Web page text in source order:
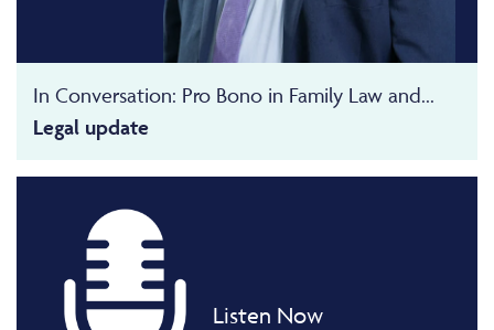
In Conversation: Pro Bono in Family Law and...
Legal update
Listen Now